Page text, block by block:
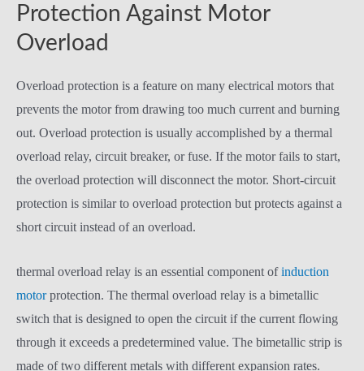
Protection Against Motor
Overload
Overload protection is a feature on many electrical motors that
prevents the motor from drawing too much current and burning
out. Overload protection is usually accomplished by a thermal
overload relay, circuit breaker, or fuse. If the motor fails to start,
the overload protection will disconnect the motor. Short-circuit
protection is similar to overload protection but protects against a
short circuit instead of an overload.
thermal overload relay is an essential component ofinduction
motorprotection. The thermal overload relay is a bimetallic
switch that is designed to open the circuit if the current flowing
through it exceeds a predetermined value. The bimetallic strip is
made of two different metals with different expansion rates.